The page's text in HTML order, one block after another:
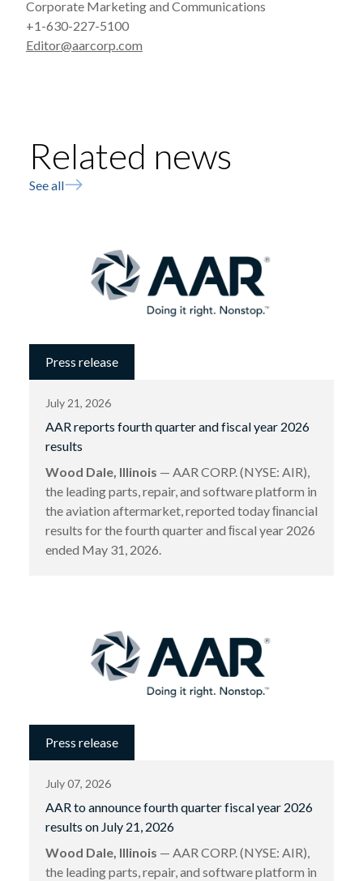
Corporate Marketing and Communications
+1-630-227-5100
Editor@aarcorp.com
Related news
See all
Press release
July 21, 2026
AAR reports fourth quarter and fiscal year 2026
results
Wood Dale, Illinois — AAR CORP. (NYSE: AIR),
the leading parts, repair, and software platform in
the aviation aftermarket, reported today ﬁnancial
results for the fourth quarter and ﬁscal year 2026
ended May 31, 2026.
Press release
July 07, 2026
AAR to announce fourth quarter fiscal year 2026
results on July 21, 2026
Wood Dale, Illinois — AAR CORP. (NYSE: AIR),
the leading parts, repair, and software platform in